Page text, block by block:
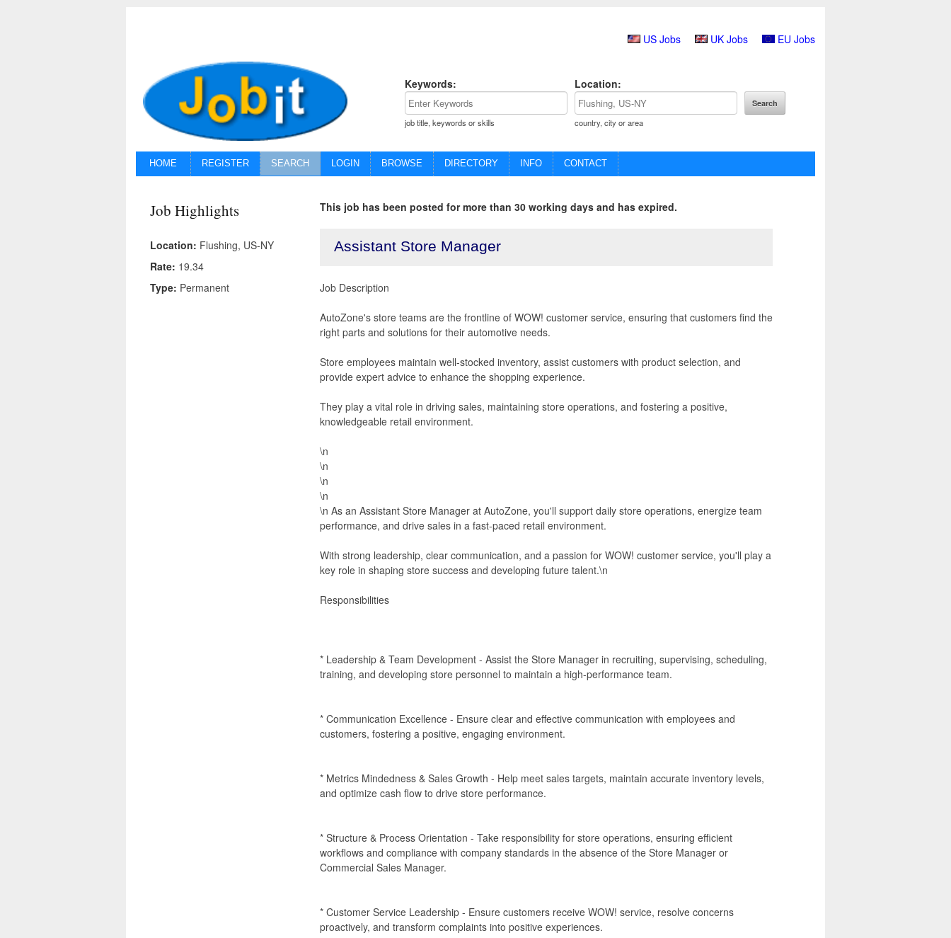
US Jobs UK Jobs EU Jobs
Keywords:
job title, keywords or skills
Location:
country, city or area
HOME REGISTER SEARCH LOGIN BROWSE DIRECTORY INFO CONTACT
Job Highlights
Location: Flushing, US-NY
Rate: 19.34
Type: Permanent
This job has been posted for more than 30 working days and has expired.
Assistant Store Manager
Job Description
AutoZone's store teams are the frontline of WOW! customer service, ensuring that customers find the
right parts and solutions for their automotive needs.
Store employees maintain well-stocked inventory, assist customers with product selection, and
provide expert advice to enhance the shopping experience.
They play a vital role in driving sales, maintaining store operations, and fostering a positive,
knowledgeable retail environment.
\n
\n
\n
\n
\n As an Assistant Store Manager at AutoZone, you'll support daily store operations, energize team
performance, and drive sales in a fast-paced retail environment.
With strong leadership, clear communication, and a passion for WOW! customer service, you'll play a
key role in shaping store success and developing future talent.\n
Responsibilities
* Leadership & Team Development - Assist the Store Manager in recruiting, supervising, scheduling,
training, and developing store personnel to maintain a high-performance team.
* Communication Excellence - Ensure clear and effective communication with employees and
customers, fostering a positive, engaging environment.
* Metrics Mindedness & Sales Growth - Help meet sales targets, maintain accurate inventory levels,
and optimize cash flow to drive store performance.
* Structure & Process Orientation - Take responsibility for store operations, ensuring efficient
workflows and compliance with company standards in the absence of the Store Manager or
Commercial Sales Manager.
* Customer Service Leadership - Ensure customers receive WOW! service, resolve concerns
proactively, and transform complaints into positive experiences.